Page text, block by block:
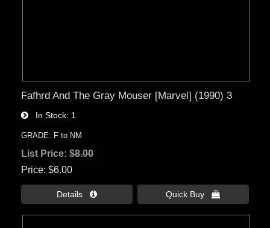
Fafhrd And The Gray Mouser [Marvel] (1990) 3
In Stock 1
GRADE: F to NM
List Price:$8.00
Price $6.00
Details  Quick Buy 